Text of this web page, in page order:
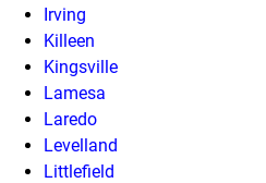
Irving
Killeen
Kingsville
Lamesa
Laredo
Levelland
Littlefield